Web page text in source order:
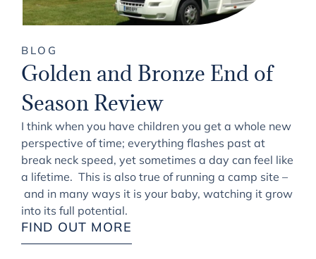
BLOG
Golden and Bronze End of
Season Review
I think when you have children you get a whole new
perspective of time; everything flashes past at
break neck speed, yet sometimes a day can feel like
a lifetime. This is also true of running a camp site –
and in many ways it is your baby, watching it grow
into its full potential.
FIND OUT MORE